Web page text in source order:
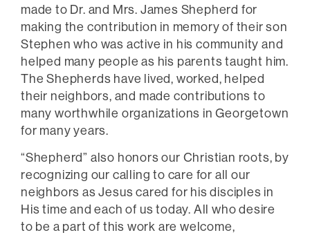
made to Dr. and Mrs. James Shepherd for
making the contribution in memory of their son
Stephen who was active in his community and
helped many people as his parents taught him.
The Shepherds have lived, worked, helped
their neighbors, and made contributions to
many worthwhile organizations in Georgetown
for many years.
“Shepherd” also honors our Christian roots, by
recognizing our calling to care for all our
neighbors as Jesus cared for his disciples in
His time and each of us today. All who desire
to be a part of this work are welcome,